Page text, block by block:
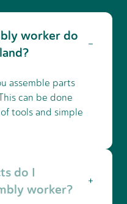
worker do
assemble parts
can be done
tools and simple
do I
worker?